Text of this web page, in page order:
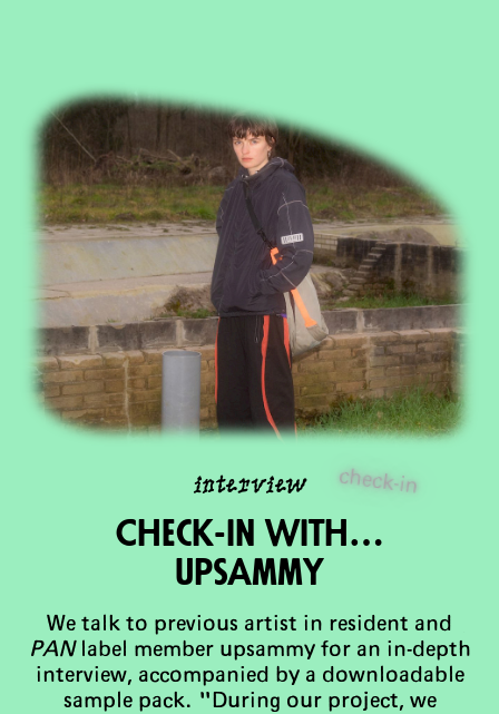
check-in
interview
Check-in with…
upsAmmy
We talk to previous artist in resident and
PANlabel member upsammy for an in-depth
interview, accompanied by a downloadable
sample pack. "During our project, we